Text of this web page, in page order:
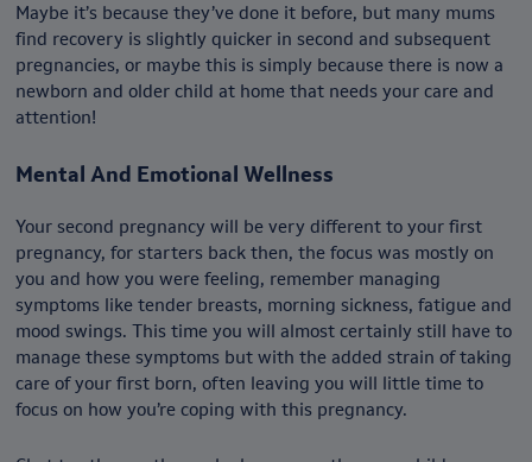
Maybe it’s because they’ve done it before, but many mums
find recovery is slightly quicker in second and subsequent
pregnancies, or maybe this is simply because there is now a
newborn and older child at home that needs your care and
attention!
Mental And Emotional Wellness
Your second pregnancy will be very different to your first
pregnancy, for starters back then, the focus was mostly on
you and how you were feeling, remember managing
symptoms like tender breasts, morning sickness, fatigue and
mood swings. This time you will almost certainly still have to
manage these symptoms but with the added strain of taking
care of your first born, often leaving you will little time to
focus on how you’re coping with this pregnancy.